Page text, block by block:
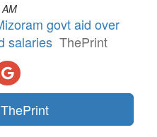
govt aid over
salaries ThePrint